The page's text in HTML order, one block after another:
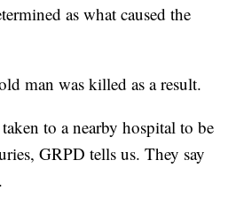
as what caused the
man was killed as a result.
to a nearby hospital to be
GRPD tells us. They say